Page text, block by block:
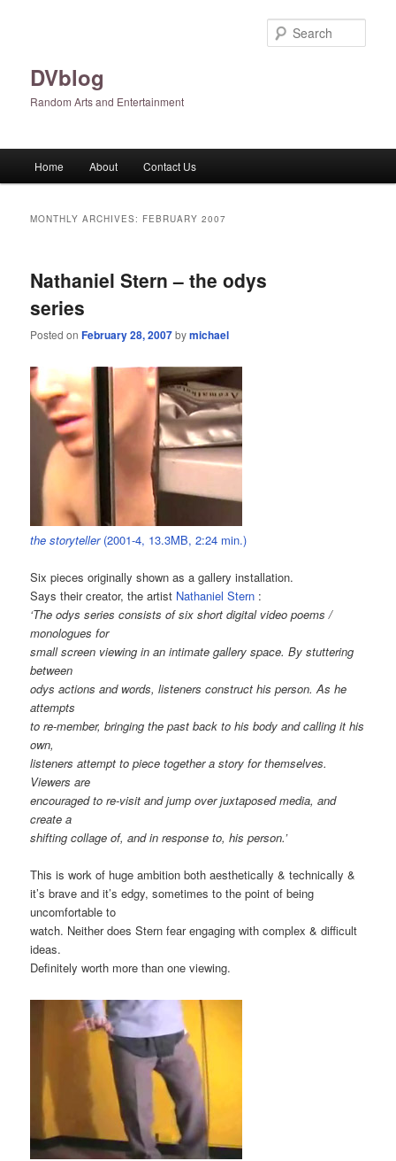
DVblog
Random Arts and Entertainment
Home About Contact Us
MONTHLY ARCHIVES: FEBRUARY 2007
Nathaniel Stern – the odys
series
Posted onFebruary 28, 2007bymichael
the storyteller(2001-4, 13.3MB, 2:24 min.)
Six pieces originally shown as a gallery installation.
Says their creator, the artist Nathaniel Stern :
‘The odys series consists of six short digital video poems /
monologues for
small screen viewing in an intimate gallery space. By stuttering
between
odys actions and words, listeners construct his person. As he
attempts
to re-member, bringing the past back to his body and calling it his
own,
listeners attempt to piece together a story for themselves.
Viewers are
encouraged to re-visit and jump over juxtaposed media, and
create a
shifting collage of, and in response to, his person.’
This is work of huge ambition both aesthetically & technically &
it’s brave and it’s edgy, sometimes to the point of being
uncomfortable to
watch. Neither does Stern fear engaging with complex & difficult
ideas.
Definitely worth more than one viewing.